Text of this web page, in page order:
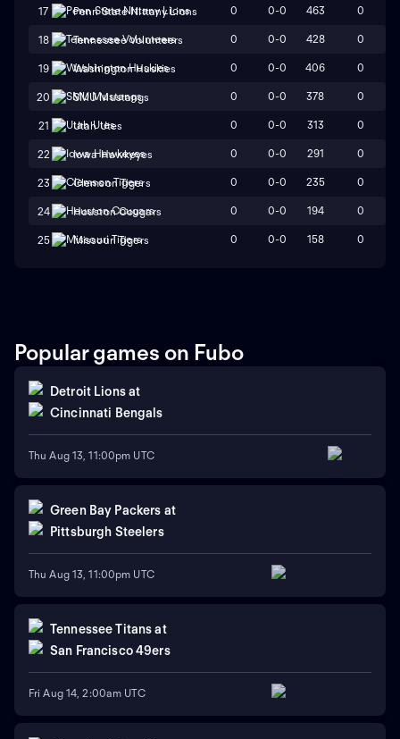
17 Penn State Nittany Lions 0 0-0 463 0
18 Tennessee Volunteers 0 0-0 428 0
19 Washington Huskies 0 0-0 406 0
20 SMU Mustangs 0 0-0 378 0
21 Utah Utes 0 0-0 313 0
22 Iowa Hawkeyes 0 0-0 291 0
23 Clemson Tigers 0 0-0 235 0
24 Houston Cougars 0 0-0 194 0
25 Missouri Tigers 0 0-0 158 0
Popular games on Fubo
Detroit Lionsat
Cincinnati Bengals
Thu Aug 13, 11:00pm UTC
Green Bay Packers at
Pittsburgh Steelers
Thu Aug 13, 11:00pm UTC
Tennessee Titans at
San Francisco 49ers
Fri Aug 14, 2:00am UTC